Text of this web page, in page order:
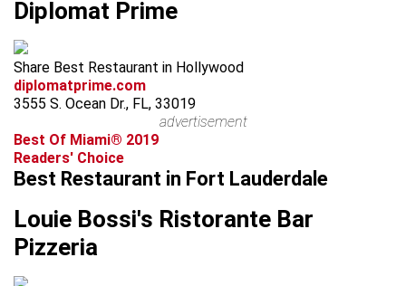
Diplomat Prime
Share Best Restaurant in Hollywood
diplomatprime.com
3555 S. Ocean Dr., FL, 33019
advertisement
Best Of Miami® 2019
Readers' Choice
Best Restaurant in Fort Lauderdale
Louie Bossi's Ristorante Bar
Pizzeria